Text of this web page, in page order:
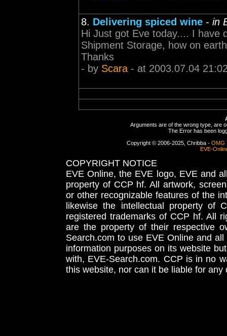
8. Delivering spiced wine - in
Hi Just got Eve today.... I have
Shipment Storage, how on
Thanks
- by Scara - at 2003.07.04
Arguments are of the wrong type, are
The Error has been
Copyright © 2006-2025, Chribba - OMG
EVE-
COPYRIGHT NOTICE
EVE Online, the EVE logo, EVE and
property of CCP hf. All artwork,
or other recognizable features of the
likewise the intellectual property
registered trademarks of CCP hf. All
are the property of their respective
Search.com to use EVE Online and
information purposes on its website
with, EVE-Search.com. CCP is in no
this website, nor can it be liable for